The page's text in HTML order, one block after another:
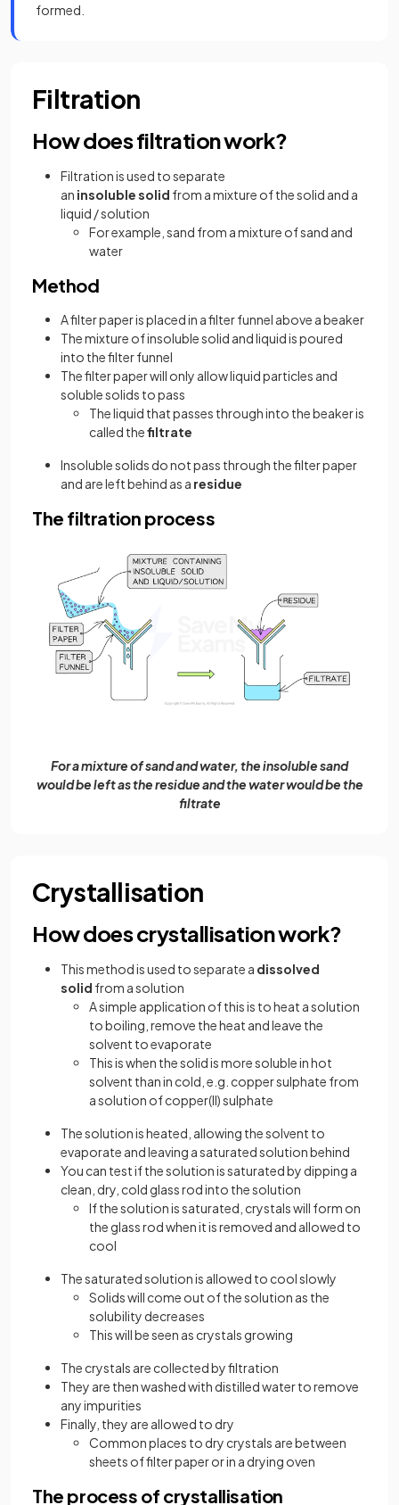
formed.
Filtration
How does filtration work?
Filtration is used to separate
an insoluble solid from a mixture of the solid and a
liquid / solution
For example, sand from a mixture of sand and
water
Method
A filter paper is placed in a filter funnel above a beaker
The mixture of insoluble solid and liquid is poured
into the filter funnel
The filter paper will only allow liquid particles and
soluble solids to pass
The liquid that passes through into the beaker is
called thefiltrate
Insoluble solids do not pass through the filter paper
and are left behind as a residue
The filtration process
For a mixture of sand and water, the insoluble sand
would be left as the residue and the water would be the
filtrate
Crystallisation
How does crystallisation work?
This method is used to separate a dissolved
solid from a solution
A simple application of this is to heat a solution
to boiling, remove the heat and leave the
solvent to evaporate
This is when the solid is more soluble in hot
solvent than in cold, e.g. copper sulphate from
a solution of copper(II) sulphate
The solution is heated, allowing the solvent to
evaporate and leaving a saturated solution behind
You can test if the solution is saturated by dipping a
clean, dry, cold glass rod into the solution
If the solution is saturated, crystals will form on
the glass rod when it is removed and allowed to
cool
The saturated solution is allowed to cool slowly
Solids will come out of the solution as the
solubility decreases
This will be seen as crystals growing
The crystals are collected by filtration
They are then washed with distilled water to remove
any impurities
Finally, they are allowed to dry
Common places to dry crystals are between
sheets of filter paper or in a drying oven
The process of crystallisation